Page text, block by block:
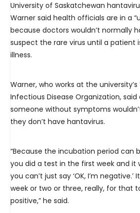
University of Saskatchewan
Warner said health officials are in a
because doctors wouldn’t normally
suspect the rare virus until a patient
illness.
Warner, who works at the
Infectious Disease Organization,
someone without symptoms
they don’t have hantavirus.
“Because the incubation period can
you did a test in the first week and it
you can’t just say ‘OK, I’m
week or two or three, really, for that
positive,” he said.